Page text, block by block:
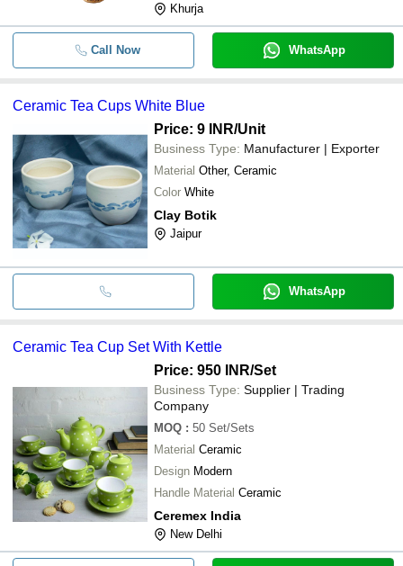
Khurja
Call Now WhatsApp
Ceramic Tea Cups White Blue
Price: 9 INR/Unit
Business Type: Manufacturer | Exporter
Material Other, Ceramic
Color White
Clay Botik
Jaipur
WhatsApp
Ceramic Tea Cup Set With Kettle
Price: 950 INR/Set
Business Type: Supplier | Trading
Company
MOQ : 50 Set/Sets
Material Ceramic
Design Modern
Handle Material Ceramic
Ceremex India
New Delhi